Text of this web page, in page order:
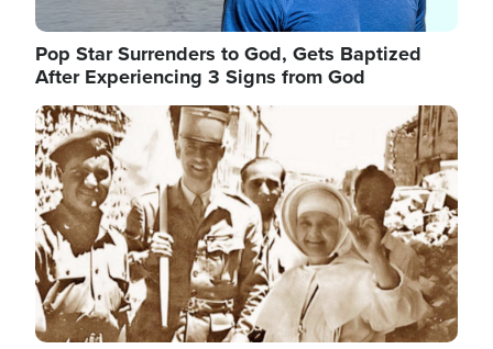
Pop Star Surrenders to God, Gets Baptized
After Experiencing 3 Signs from God
Image